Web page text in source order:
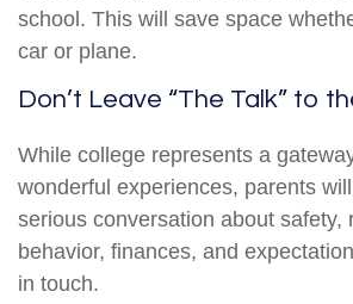
school. This will save space
car or plane.
Don’t Leave “The Talk” to
While college represents a
wonderful experiences, parents
serious conversation about safety,
behavior, finances, and
in touch.